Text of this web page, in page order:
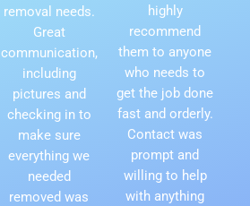
removal needs.
Great
communication,
including
pictures and
checking in to
make sure
everything we
needed
removed was
highly
recommend
them to anyone
who needs to
get the job done
fast and orderly.
Contact was
prompt and
willing to help
with anything